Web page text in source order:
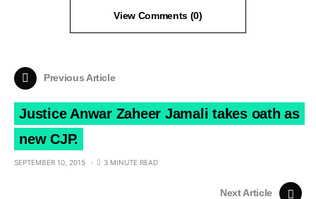
View Comments (0)
Previous Article
Justice Anwar Zaheer Jamali takes oath as
new CJP.
SEPTEMBER 10, 2015 3 MINUTE READ
Next Article